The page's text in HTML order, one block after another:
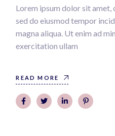
Lorem ipsum dolor sit
sed do eiusmod tempor
magna aliqua. Ut enim ad
exercitation ullam
READ MORE